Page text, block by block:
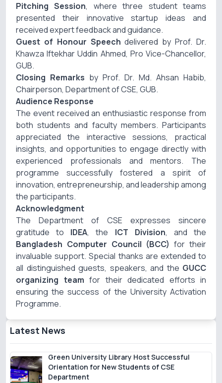
Pitching Session, where three student teams
presented their innovative startup ideas and
received expert feedback and guidance.
Guest of Honour Speech delivered byProf. Dr.
Khawza Iftekhar Uddin Ahmed, Pro Vice-Chancellor,
GUB.
Closing Remarks by Prof. Dr. Md. Ahsan Habib,
Chairperson, Department of CSE, GUB.
Audience Response
The event received an enthusiastic response from
both students and faculty members. Participants
appreciated the interactive sessions, practical
insights, and opportunities to engage directly with
experienced professionals and mentors. The
programme successfully fostered a spirit of
innovation, entrepreneurship, and leadership among
the participants.
Acknowledgment
The Department of CSE expresses sincere
gratitude to IDEA, the ICT Division, and the
Bangladesh Computer Council (BCC) for their
invaluable support. Special thanks are extended to
all distinguished guests, speakers, and the GUCC
organizing team for their dedicated efforts in
ensuring the success of the University Activation
Programme.
Latest News
Green University Library Host Successful
Orientation for New Students of CSE
Department